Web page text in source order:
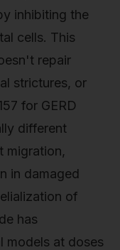
inhibiting the
cells. This
repair
strictures, or
for GERD
different
migration,
in damaged
of
has
models at doses